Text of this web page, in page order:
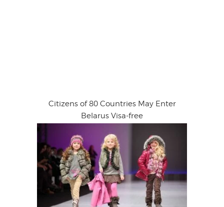
Citizens of 80 Countries May Enter
Belarus Visa-free